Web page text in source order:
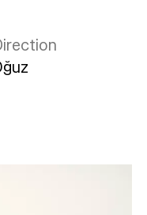
Fonts